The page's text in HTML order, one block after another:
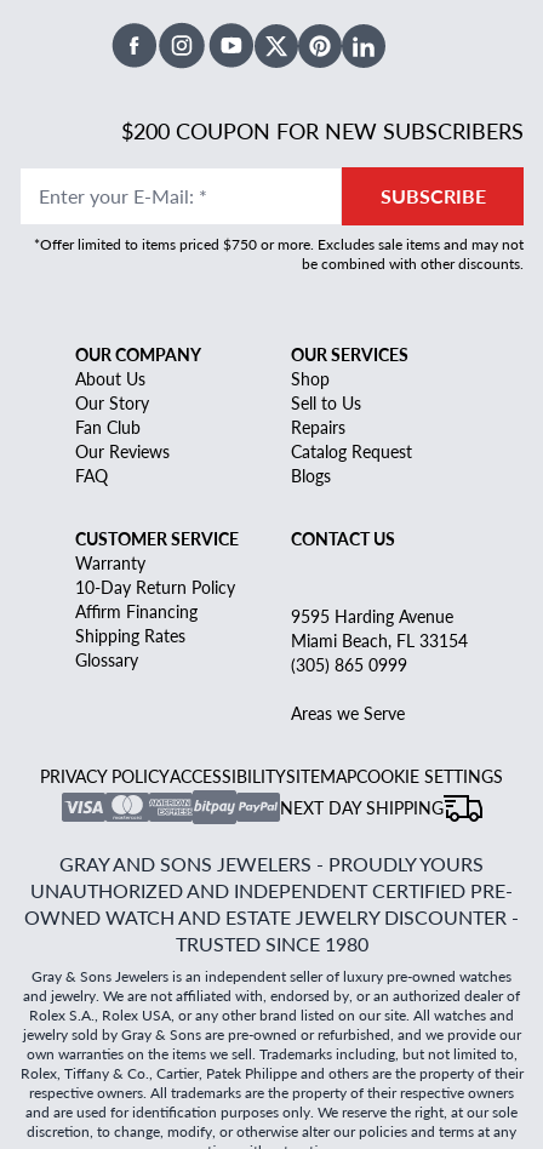
FacebookInstagramYoutubeX TwitterPinterestLinked In
$200 COUPON FOR NEW SUBSCRIBERS
Enter your E-Mail: * SUBSCRIBE
*Offer limited to items priced $750 or more. Excludes sale items and may not
be combined with other discounts.
OUR COMPANY
About Us
Our Story
Fan Club
Our Reviews
FAQ
OUR SERVICES
Shop
Sell to Us
Repairs
Catalog Request
Blogs
CUSTOMER SERVICE
Warranty
10-Day Return Policy
Affirm Financing
Shipping Rates
Glossary
CONTACT US
9595 Harding Avenue
Miami Beach, FL 33154
(305) 865 0999
Areas we Serve
PRIVACY POLICYACCESSIBILITYSITEMAPCOOKIE SETTINGS
NEXT DAY SHIPPING
GRAY AND SONS JEWELERS - PROUDLY YOURS
UNAUTHORIZED AND INDEPENDENT CERTIFIED PRE-
OWNED WATCH AND ESTATE JEWELRY DISCOUNTER -
TRUSTED SINCE 1980
Gray & Sons Jewelers is an independent seller of luxury pre-owned watches
and jewelry. We are not affiliated with, endorsed by, or an authorized dealer of
Rolex S.A., Rolex USA, or any other brand listed on our site. All watches and
jewelry sold by Gray & Sons are pre-owned or refurbished, and we provide our
own warranties on the items we sell. Trademarks including, but not limited to,
Rolex, Tiffany & Co., Cartier, Patek Philippe and others are the property of their
respective owners. All trademarks are the property of their respective owners
and are used for identification purposes only. We reserve the right, at our sole
discretion, to change, modify, or otherwise alter our policies and terms at any